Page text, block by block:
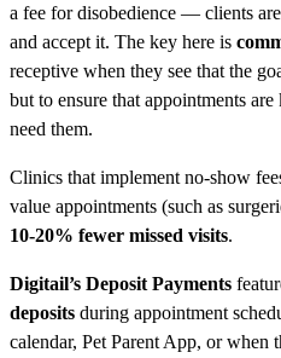
a fee for disobedience — clients
and accept it. The key here is
receptive when they see that the
but to ensure that appointments
need them.
Clinics that implement no-show
value appointments (such as
10-20% fewer missed visits.
Digitail’s Deposit Payments
deposits during appointment
calendar, Pet Parent App, or when